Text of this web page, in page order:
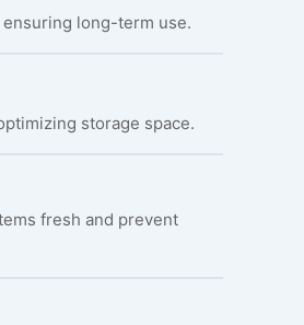
long-term use.
storage space.
fresh and prevent